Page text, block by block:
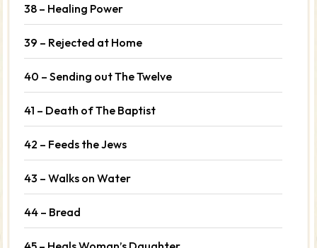
38 – Healing Power
39 – Rejected at Home
40 – Sending out The Twelve
41 – Death of The Baptist
42 – Feeds the Jews
43 – Walks on Water
44 – Bread